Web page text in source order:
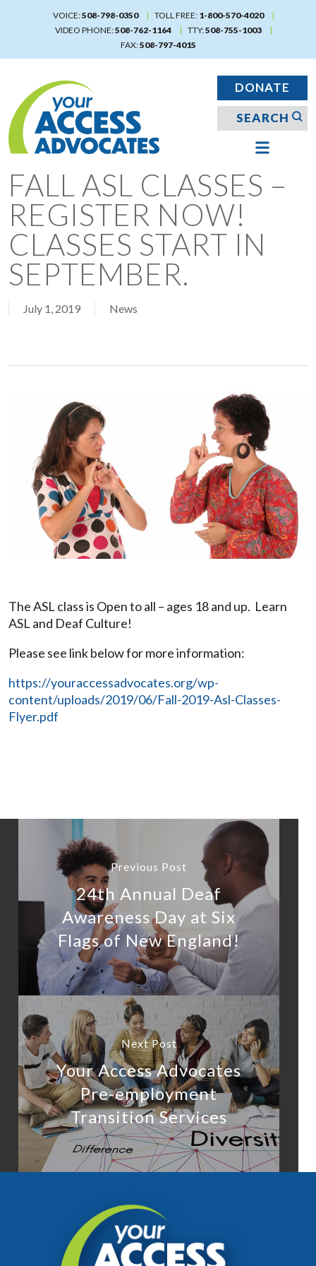
content
VOICE:508-798-0350 TOLL FREE: 1-800-570-4020
VIDEO PHONE:508-762-1164 TTY:508-755-1003
FAX:508-797-4015
DONATE
FALL ASL CLASSES –
REGISTER NOW!
CLASSES START IN
SEPTEMBER.
July 1, 2019 News
The ASL class is Open to all – ages 18 and up. Learn
ASL and Deaf Culture!
Please see link below for more information:
https://youraccessadvocates.org/wp-
content/uploads/2019/06/Fall-2019-Asl-Classes-
Flyer.pdf
Previous Post
24th Annual Deaf
Awareness Day at Six
Flags of New England!
Next Post
Your Access Advocates
Pre-employment
Transition Services